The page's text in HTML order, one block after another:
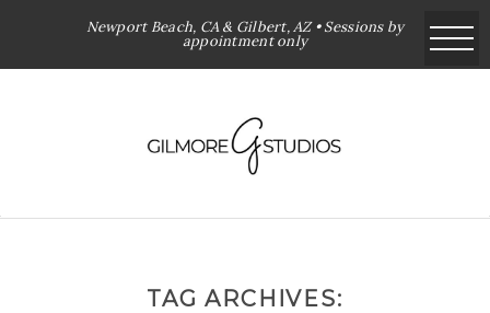
Newport Beach, CA & Gilbert, AZ • Sessions by
appointment only
TAG ARCHIVES: